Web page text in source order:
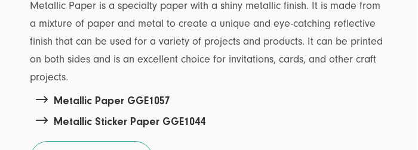
Metallic Paper is a specialty paper with a shiny metallic finish. It is made from
a mixture of paper and metal to create a unique and eye-catching reflective
finish that can be used for a variety of projects and products. It can be printed
on both sides and is an excellent choice for invitations, cards, and other craft
projects.
 Metallic Paper GGE1057
 Metallic Sticker Paper GGE1044